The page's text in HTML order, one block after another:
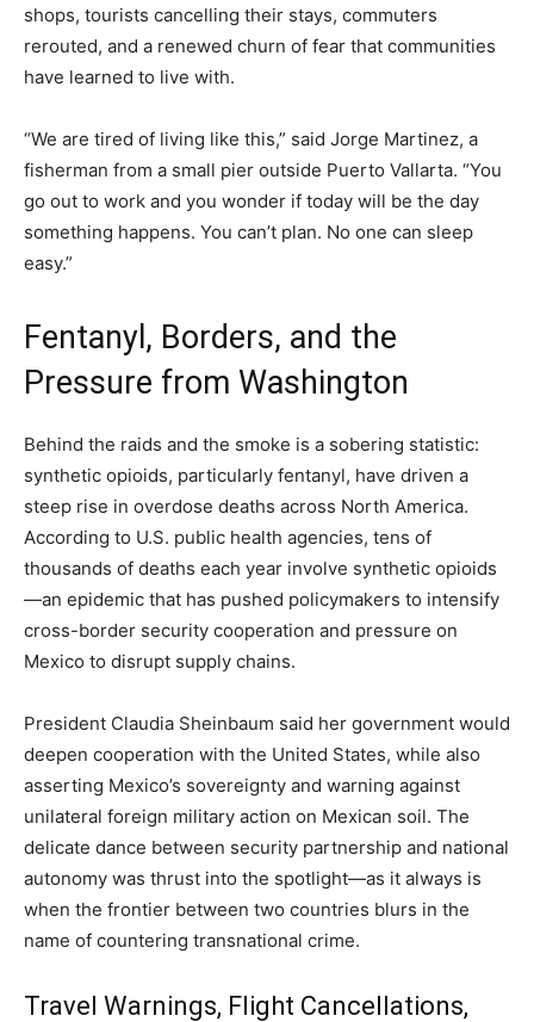
shops, tourists cancelling their stays, commuters
rerouted, and a renewed churn of fear that communities
have learned to live with.
“We are tired of living like this,” said Jorge Martinez, a
fisherman from a small pier outside Puerto Vallarta. “You
go out to work and you wonder if today will be the day
something happens. You can’t plan. No one can sleep
easy.”
Fentanyl, Borders, and the
Pressure from Washington
Behind the raids and the smoke is a sobering statistic:
synthetic opioids, particularly fentanyl, have driven a
steep rise in overdose deaths across North America.
According to U.S. public health agencies, tens of
thousands of deaths each year involve synthetic opioids
—an epidemic that has pushed policymakers to intensify
cross-border security cooperation and pressure on
Mexico to disrupt supply chains.
President Claudia Sheinbaum said her government would
deepen cooperation with the United States, while also
asserting Mexico’s sovereignty and warning against
unilateral foreign military action on Mexican soil. The
delicate dance between security partnership and national
autonomy was thrust into the spotlight—as it always is
when the frontier between two countries blurs in the
name of countering transnational crime.
Travel Warnings, Flight Cancellations,